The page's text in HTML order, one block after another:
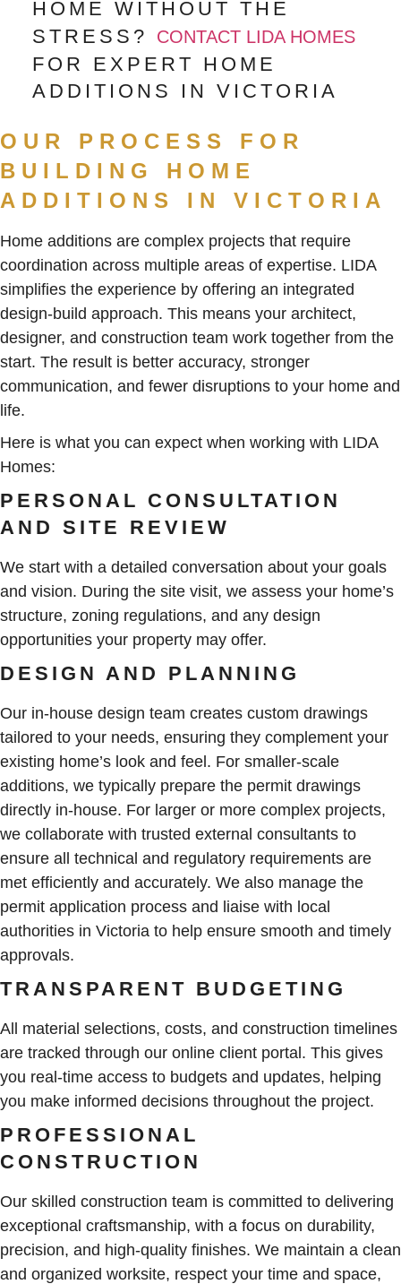
HOME WITHOUT THE
STRESS?
CONTACT LIDA HOMES
FOR EXPERT HOME
ADDITIONS IN VICTORIA
OUR PROCESS FOR
BUILDING HOME
ADDITIONS IN VICTORIA
Home additions are complex projects that require
coordination across multiple areas of expertise. LIDA
simplifies the experience by offering an integrated
design-build approach. This means your architect,
designer, and construction team work together from the
start. The result is better accuracy, stronger
communication, and fewer disruptions to your home and
life.
Here is what you can expect when working with LIDA
Homes:
PERSONAL CONSULTATION
AND SITE REVIEW
We start with a detailed conversation about your goals
and vision. During the site visit, we assess your home’s
structure, zoning regulations, and any design
opportunities your property may offer.
DESIGN AND PLANNING
Our in-house design team creates custom drawings
tailored to your needs, ensuring they complement your
existing home’s look and feel. For smaller-scale
additions, we typically prepare the permit drawings
directly in-house. For larger or more complex projects,
we collaborate with trusted external consultants to
ensure all technical and regulatory requirements are
met efficiently and accurately. We also manage the
permit application process and liaise with local
authorities in Victoria to help ensure smooth and timely
approvals.
TRANSPARENT BUDGETING
All material selections, costs, and construction timelines
are tracked through our online client portal. This gives
you real-time access to budgets and updates, helping
you make informed decisions throughout the project.
PROFESSIONAL
CONSTRUCTION
Our skilled construction team is committed to delivering
exceptional craftsmanship, with a focus on durability,
precision, and high-quality finishes. We maintain a clean
and organized worksite, respect your time and space,